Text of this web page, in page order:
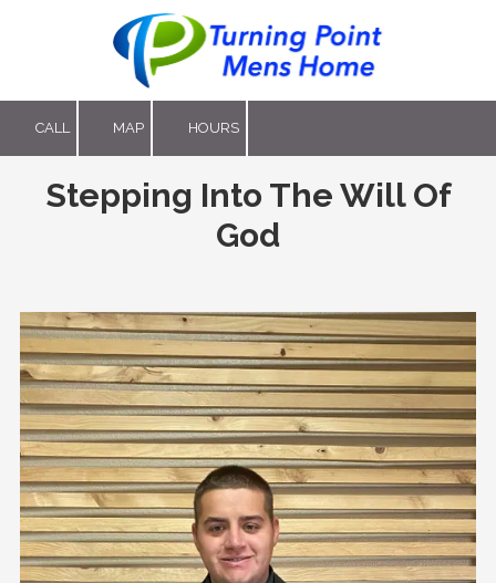
Skip to content
CALL MAP HOURS
Stepping Into The Will Of
God